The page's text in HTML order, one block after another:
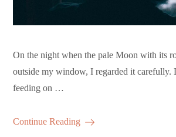
On the night when the pale Moon with its
outside my window, I regarded it carefully.
feeding on …
Continue Reading